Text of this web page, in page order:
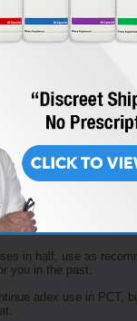
based on the tried and
It recommends
mg Enclomiphene. I just
are recommended
The Enclomiphene
prevention.
are in fact high, but
in half, use as
you in the past.
adex use in PCT,